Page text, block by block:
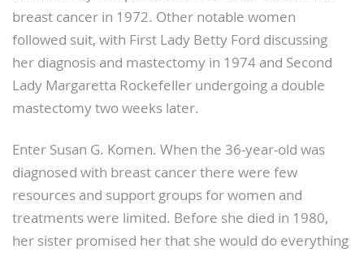
breast cancer in 1972. Other notable women
followed suit, with First Lady Betty Ford discussing
her diagnosis and mastectomy in 1974 and Second
Lady Margaretta Rockefeller undergoing a double
mastectomy two weeks later.
Enter Susan G. Komen. When the 36-year-old was
diagnosed with breast cancer there were few
resources and support groups for women and
treatments were limited. Before she died in 1980,
her sister promised her that she would do everything